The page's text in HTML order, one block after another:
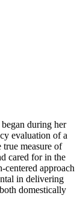
during her
evaluation of a
true measure of
cared for in the
centered approach
in delivering
domestically